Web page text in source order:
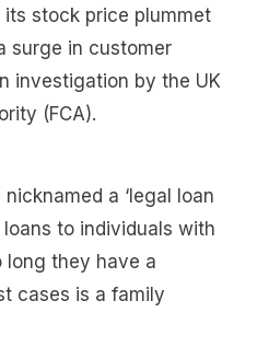
stock price plummet
surge in customer
investigation by the UK
(FCA).
a ‘legal loan
to individuals with
long they have a
cases is a family